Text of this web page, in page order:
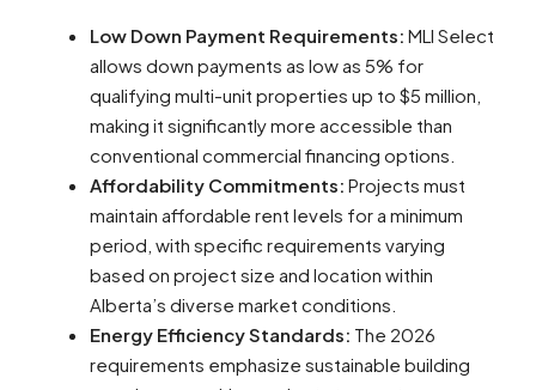
Low Down Payment Requirements: MLI Select
allows down payments as low as 5% for
qualifying multi-unit properties up to $5 million,
making it significantly more accessible than
conventional commercial financing options.
Affordability Commitments: Projects must
maintain affordable rent levels for a minimum
period, with specific requirements varying
based on project size and location within
Alberta’s diverse market conditions.
Energy Efficiency Standards: The 2026
requirements emphasize sustainable building